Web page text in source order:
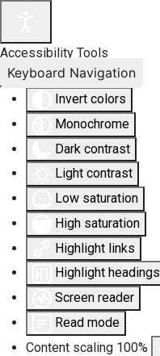
Accessibility Tools
Invert colors
Monochrome
Dark contrast
Light contrast
Low saturation
High saturation
Highlight links
Highlight headings
Screen reader
Read mode
Content scaling 100%
Keyboard Navigation